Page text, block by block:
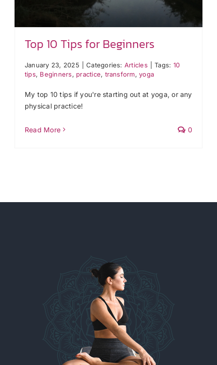
Top 10 Tips for Beginners
January 23, 2025 Categories: Articles Tags: 10
tips, Beginners, practice, transform,yoga
My top 10 tips if you're starting out at yoga, or any
physical practice!
Read More 0